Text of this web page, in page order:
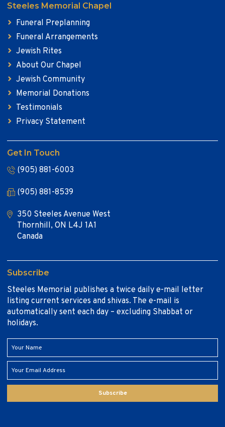
Steeles Memorial Chapel
Funeral Preplanning
Funeral Arrangements
Jewish Rites
About Our Chapel
Jewish Community
Memorial Donations
Testimonials
Privacy Statement
Get In Touch
(905) 881-6003
(905) 881-8539
350 Steeles Avenue West
Thornhill, ON L4J 1A1
Canada
Subscribe
Steeles Memorial publishes a twice daily e-mail letter
listing current services and shivas. The e-mail is
automatically sent each day – excluding Shabbat or
holidays.
Subscribe